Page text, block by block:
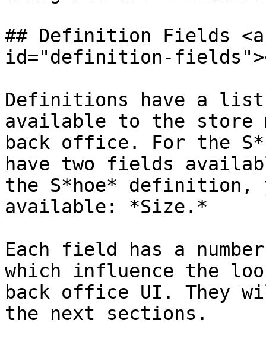
## Definition Fields
id="definition-
Definitions have a
available to the store
back office. For the
have two fields
the S*hoe* definition,
available: *Size.*
Each field has a
which influence the
back office UI. They
the next sections.